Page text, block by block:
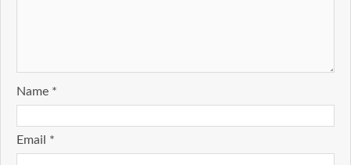
Name *
Email *